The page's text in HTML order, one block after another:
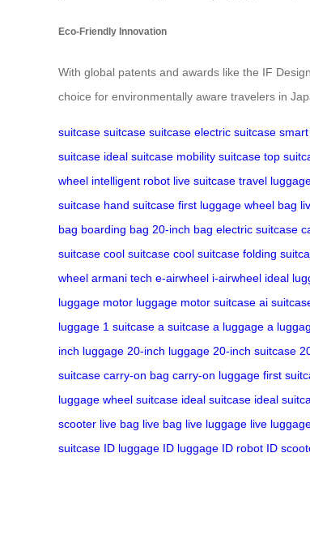
Eco-Friendly Innovation
With global patents and awards like the IF
choice for environmentally aware travelers in
suitcase suitcase suitcase electric suitcase
suitcase ideal suitcase mobility suitcase top
wheel intelligent robot live suitcase travel
suitcase hand suitcase first luggage wheel bag
bag boarding bag 20-inch bag electric suitcase
suitcase cool suitcase cool suitcase folding
wheel armani tech e-airwheel i-airwheel ideal
luggage motor luggage motor suitcase ai
luggage 1 suitcase a suitcase a luggage a
inch luggage 20-inch luggage 20-inch suitcase
suitcase carry-on bag carry-on luggage first
luggage wheel suitcase ideal suitcase ideal
scooter live bag live bag live luggage live
suitcase ID luggage ID luggage ID robot ID